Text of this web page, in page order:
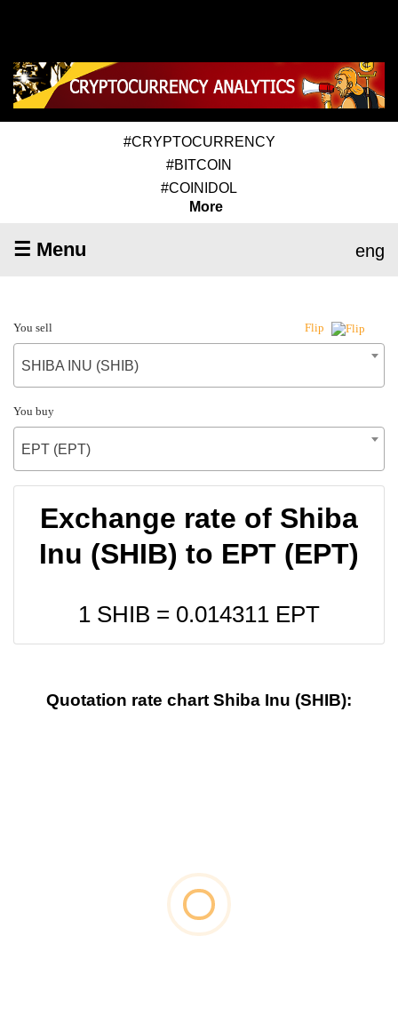
#CRYPTOCURRENCY
#BITCOIN
#COINIDOL
More
☰ Menu eng
You sell Flip
SHIBA INU (SHIB)
You buy
EPT (EPT)
Exchange rate of Shiba
Inu (SHIB) to EPT (EPT)
1 SHIB = 0.014311 EPT
Quotation rate chart Shiba Inu (SHIB):